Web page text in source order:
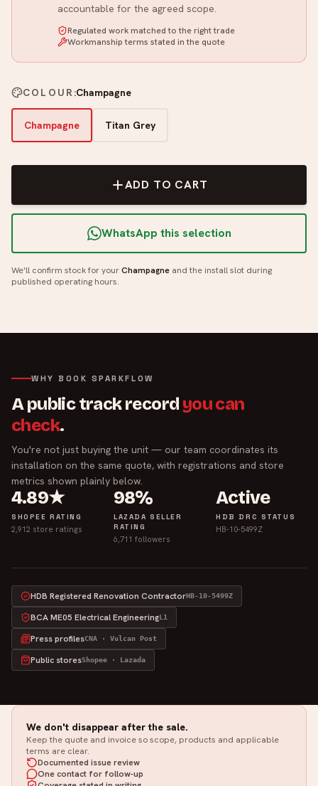
accountable for the agreed scope.
Regulated work matched to the right trade
Workmanship terms stated in the quote
COLOUR:Champagne
Champagne Titan Grey
ADD TO CART
WhatsApp this selection
We'll confirm stock for yourChampagne and the install slot during
published operating hours.
WHY BOOK SPARKFLOW
A public track record you can
check.
You're not just buying the unit — our team coordinates its
installation on the same quote, with registrations and store
metrics shown plainly below.
4.89★
SHOPEE RATING
2,912 store ratings
98%
LAZADA SELLER
RATING
6,711 followers
Active
HDB DRC STATUS
HB-10-5499Z
HDB Registered Renovation ContractorHB-10-5499Z
BCA ME05 Electrical EngineeringL1
Press profilesCNA · Vulcan Post
Public storesShopee · Lazada
We don't disappear after the sale.
Keep the quote and invoice so scope, products and applicable
terms are clear.
Documented issue review
One contact for follow-up